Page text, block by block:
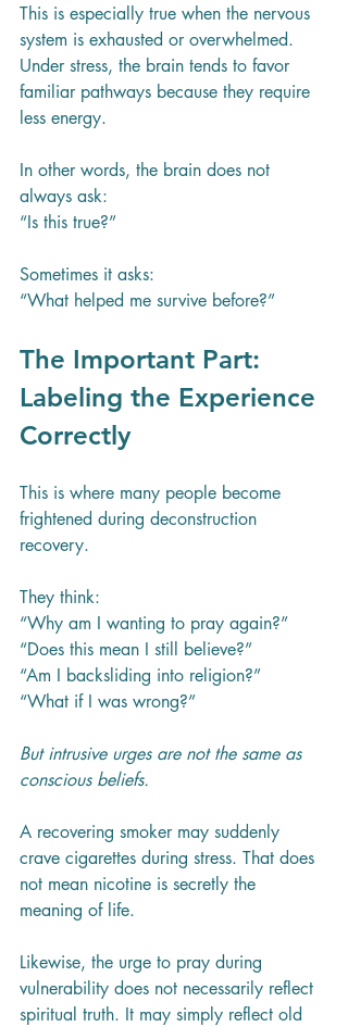
This is especially true when the nervous
system is exhausted or overwhelmed.
Under stress, the brain tends to favor
familiar pathways because they require
less energy.
In other words, the brain does not
always ask:
“Is this true?”
Sometimes it asks:
“What helped me survive before?”
The Important Part:
Labeling the Experience
Correctly
This is where many people become
frightened during deconstruction
recovery.
They think:
“Why am I wanting to pray again?”
“Does this mean I still believe?”
“Am I backsliding into religion?”
“What if I was wrong?”
But intrusive urges are not the same as
conscious beliefs.
A recovering smoker may suddenly
crave cigarettes during stress. That does
not mean nicotine is secretly the
meaning of life.
Likewise, the urge to pray during
vulnerability does not necessarily reflect
spiritual truth. It may simply reflect old